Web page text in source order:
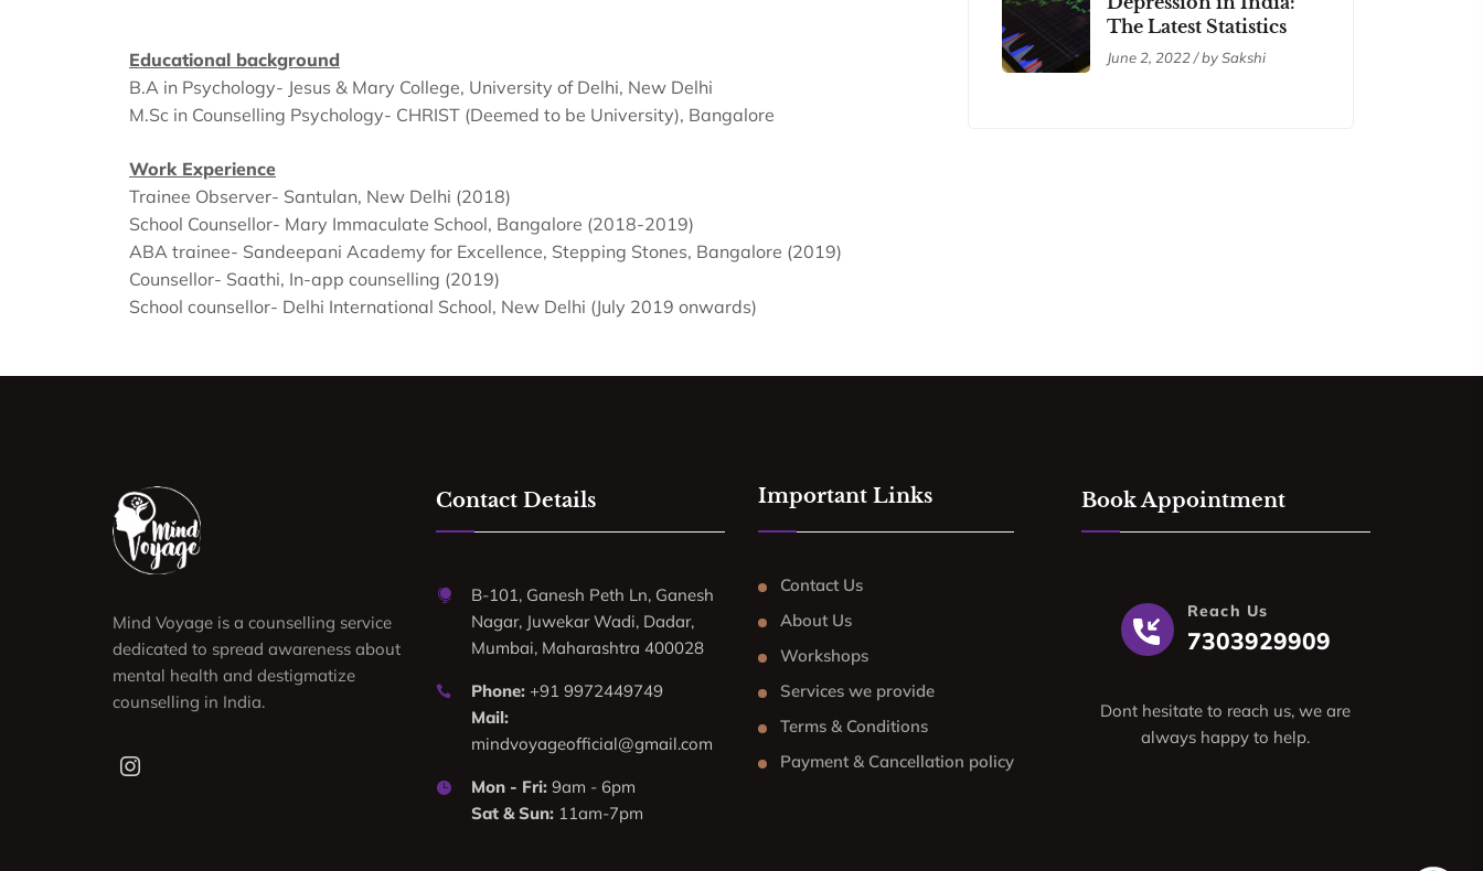
Educational background
B.A in Psychology- Jesus & Mary College, University of Delhi, New Delhi
M.Sc in Counselling Psychology- CHRIST (Deemed to be University), Bangalore
Work Experience
‌Trainee Observer- Santulan, New Delhi (2018)
School Counsellor- Mary Immaculate School, Bangalore (2018-2019)
ABA trainee- Sandeepani Academy for Excellence, Stepping Stones, Bangalore (2019)
‌Counsellor- Saathi, In-app counselling (2019)
‌School counsellor- Delhi International School, New Delhi (July 2019 onwards)
The Latest Statistics
June 2, 2022 / by Sakshi
Mind Voyage is a counselling service
dedicated to spread awareness about
mental health and destigmatize
counselling in India.
Contact Details
B-101, Ganesh Peth Ln, Ganesh
Nagar, Juwekar Wadi, Dadar,
Mumbai, Maharashtra 400028
Phone:+91 9972449749
Mail:
mindvoyageofficial@gmail.com
Mon - Fri:9am - 6pm
Sat & Sun:11am-7pm
Important Links
Contact Us
About Us
Workshops
Services we provide
Terms & Conditions
Payment & Cancellation policy
Book Appointment
Reach Us
7303929909
Dont hesitate to reach us, we are
always happy to help.